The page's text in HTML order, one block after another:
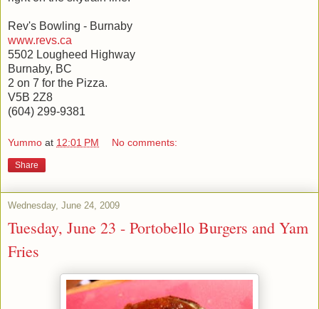
Rev's Bowling - Burnaby
www.revs.ca
5502 Lougheed Highway
Burnaby, BC
2 on 7 for the Pizza.
V5B 2Z8
(604) 299-9381
Yummo at 12:01 PM No comments:
Share
Wednesday, June 24, 2009
Tuesday, June 23 - Portobello Burgers and Yam
Fries